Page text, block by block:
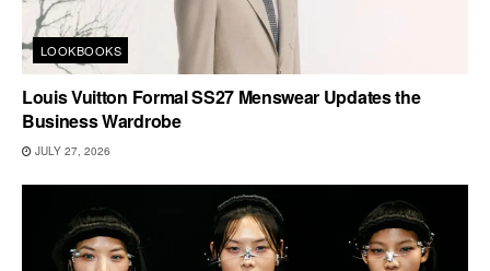
LOOKBOOKS
Louis Vuitton Formal SS27 Menswear Updates the
Business Wardrobe
JULY 27, 2026